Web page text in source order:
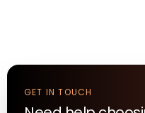
GET IN TOUCH